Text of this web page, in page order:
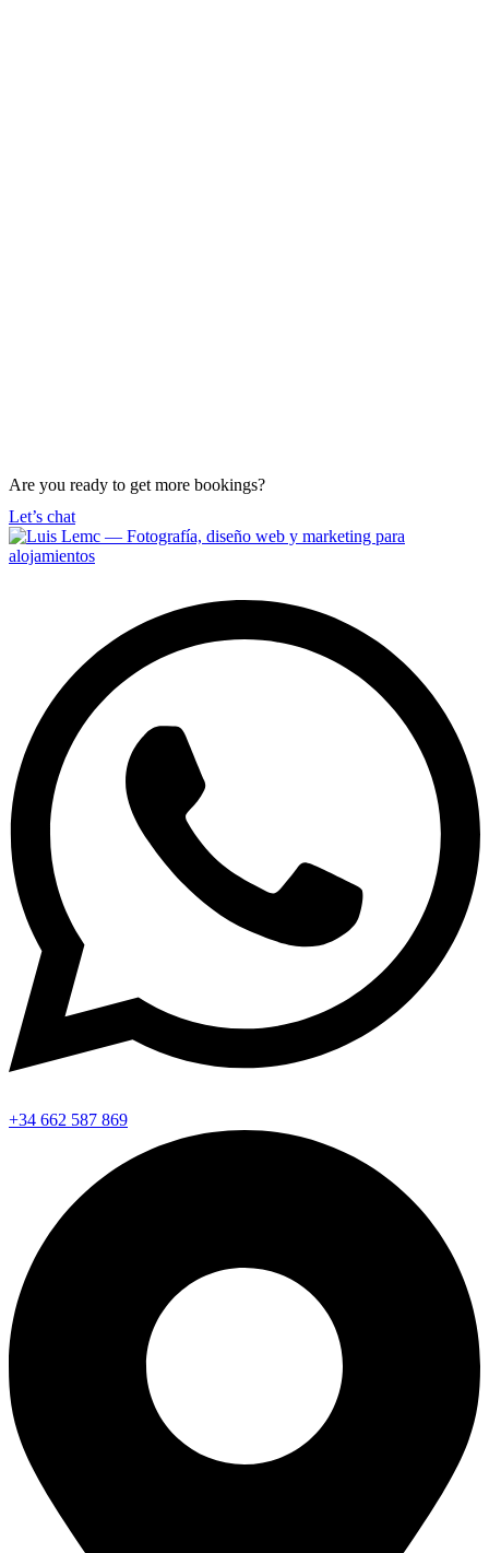
Are you ready to get more bookings?
Let’s chat
+34 662 587 869